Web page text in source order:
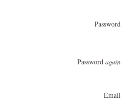
Password
Password again
Email